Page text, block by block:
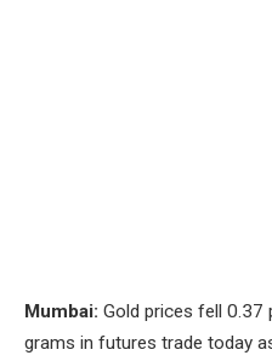
Mumbai: Gold prices fell 0.37
grams in futures trade today